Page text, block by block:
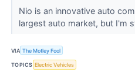
Nio is an innovative auto
largest auto market, but I'm
VIA The Motley Fool
TOPICS Electric Vehicles